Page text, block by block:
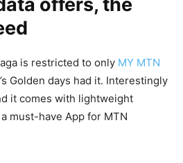
is restricted to only MY MTN
Golden days had it. Interestingly
it comes with lightweight
must-have App for MTN